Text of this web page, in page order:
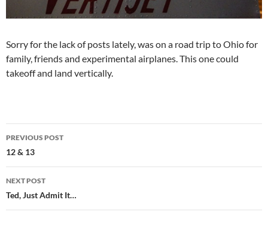
Sorry for the lack of posts lately, was on a road trip to Ohio for
family, friends and experimental airplanes. This one could
takeoff and land vertically.
Post
navigation
PREVIOUS POST
12 & 13
NEXT POST
Ted, Just Admit It…